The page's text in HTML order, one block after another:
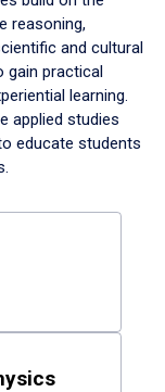
reasoning,
and cultural
gain practical
learning.
applied studies
educate students